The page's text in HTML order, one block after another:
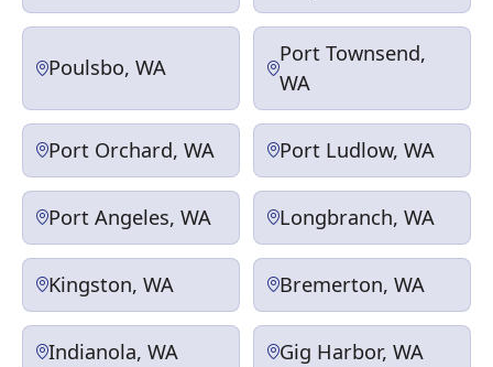
Poulsbo, WA
Port Townsend,
WA
Port Orchard, WA Port Ludlow, WA
Port Angeles, WA Longbranch, WA
Kingston, WA Bremerton, WA
Indianola, WA Gig Harbor, WA